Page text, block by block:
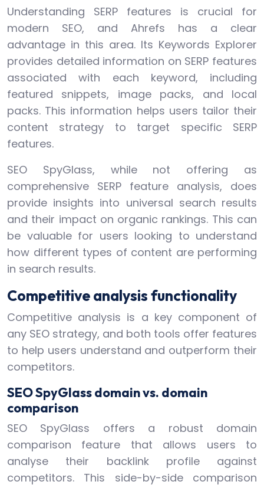
Understanding SERP features is crucial for
modern SEO, and Ahrefs has a clear
advantage in this area. Its Keywords Explorer
provides detailed information on SERP features
associated with each keyword, including
featured snippets, image packs, and local
packs. This information helps users tailor their
content strategy to target specific SERP
features.
SEO SpyGlass, while not offering as
comprehensive SERP feature analysis, does
provide insights into universal search results
and their impact on organic rankings. This can
be valuable for users looking to understand
how different types of content are performing
in search results.
Competitive analysis functionality
Competitive analysis is a key component of
any SEO strategy, and both tools offer features
to help users understand and outperform their
competitors.
SEO SpyGlass domain vs. domain
comparison
SEO SpyGlass offers a robust domain
comparison feature that allows users to
analyse their backlink profile against
competitors. This side-by-side comparison